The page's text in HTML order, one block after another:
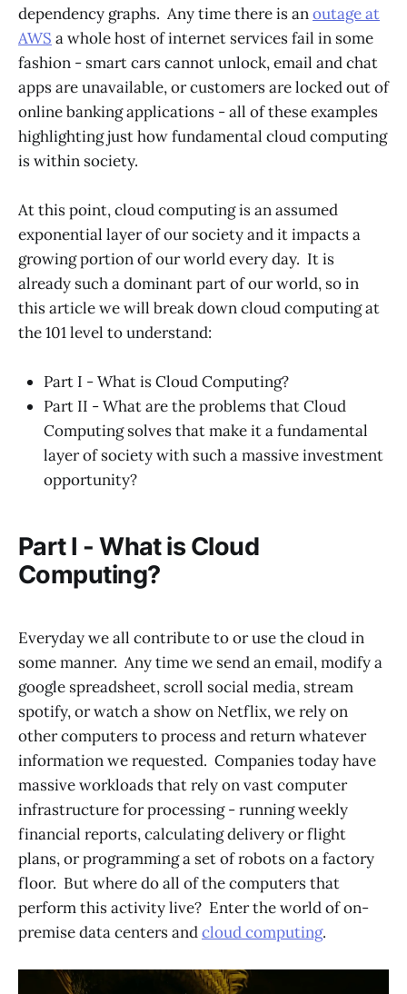
dependency graphs. Any time there is anoutage at
AWS a whole host of internet services fail in some
fashion - smart cars cannot unlock, email and chat
apps are unavailable, or customers are locked out of
online banking applications - all of these examples
highlighting just how fundamental cloud computing
is within society.
At this point, cloud computing is an assumed
exponential layer of our society and it impacts a
growing portion of our world every day. It is
already such a dominant part of our world, so in
this article we will break down cloud computing at
the 101 level to understand:
Part I - What is Cloud Computing?
Part II - What are the problems that Cloud
Computing solves that make it a fundamental
layer of society with such a massive investment
opportunity?
Part I - What is Cloud
Computing?
Everyday we all contribute to or use the cloud in
some manner. Any time we send an email, modify a
google spreadsheet, scroll social media, stream
spotify, or watch a show on Netflix, we rely on
other computers to process and return whatever
information we requested. Companies today have
massive workloads that rely on vast computer
infrastructure for processing - running weekly
financial reports, calculating delivery or flight
plans, or programming a set of robots on a factory
floor. But where do all of the computers that
perform this activity live? Enter the world of on-
premise data centers andcloud computing.